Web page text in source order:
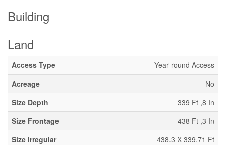
Building
Land
Access Type
Year-round Access
Acreage
No
Size Depth
339 Ft ,8 In
Size Frontage
438 Ft ,3 In
Size Irregular
438.3 X 339.71 Ft